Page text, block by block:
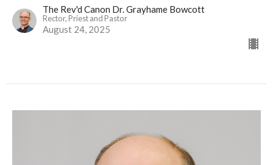
The Rev'd Canon Dr. Grayhame Bowcott
Rector, Priest and Pastor
August 24, 2025